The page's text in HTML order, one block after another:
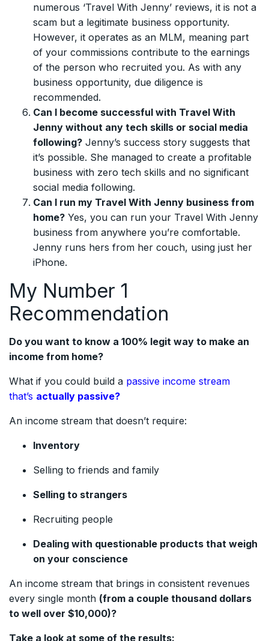
numerous ‘Travel With Jenny’ reviews, it is not a
scam but a legitimate business opportunity.
However, it operates as an MLM, meaning part
of your commissions contribute to the earnings
of the person who recruited you. As with any
business opportunity, due diligence is
recommended.
Can I become successful with Travel With
Jenny without any tech skills or social media
following? Jenny’s success story suggests that
it’s possible. She managed to create a profitable
business with zero tech skills and no significant
social media following.
Can I run my Travel With Jenny business from
home? Yes, you can run your Travel With Jenny
business from anywhere you’re comfortable.
Jenny runs hers from her couch, using just her
iPhone.
My Number 1
Recommendation
Do you want to know a 100% legit way to make an
income from home?
What if you could build a passive income stream
that’s actually passive?
An income stream that doesn’t require:
Inventory
Selling to friends and family
Selling to strangers
Recruiting people
Dealing with questionable products that weigh
on your conscience
An income stream that brings in consistent revenues
every single month (from a couple thousand dollars
to well over $10,000)?
Take a look at some of the results: